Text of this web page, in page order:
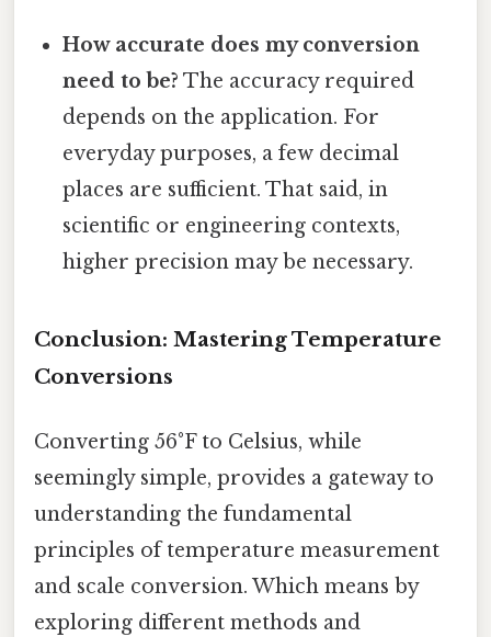
How accurate does my conversion
need to be? The accuracy required
depends on the application. For
everyday purposes, a few decimal
places are sufficient. That said, in
scientific or engineering contexts,
higher precision may be necessary.
Conclusion: Mastering Temperature
Conversions
Converting 56°F to Celsius, while
seemingly simple, provides a gateway to
understanding the fundamental
principles of temperature measurement
and scale conversion. Which means by
exploring different methods and